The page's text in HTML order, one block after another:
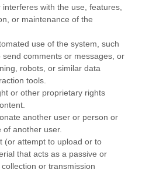
with the use, features,
or maintenance of the
use of the system, such
send comments or messages, or
robots, or similar data
tools.
or other proprietary rights
another user or person or
another user.
(or attempt to upload or to
that acts as a passive or
or transmission